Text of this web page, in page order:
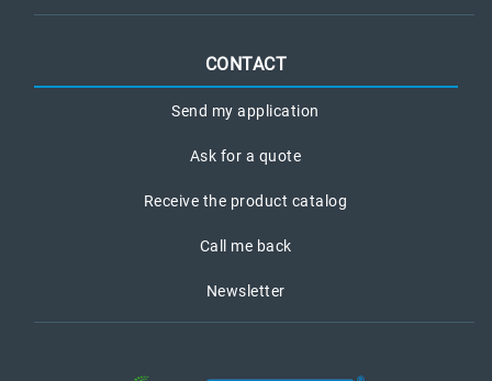
CONTACT
Send my application
Ask for a quote
Receive the product catalog
Call me back
Newsletter